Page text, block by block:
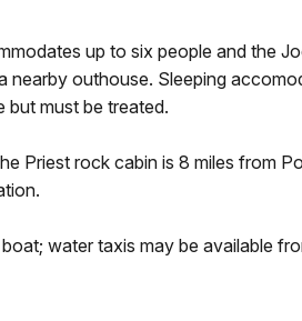
up to six people and the
outhouse. Sleeping
but must be treated.
Priest rock cabin is 8 miles from
water taxis may be available